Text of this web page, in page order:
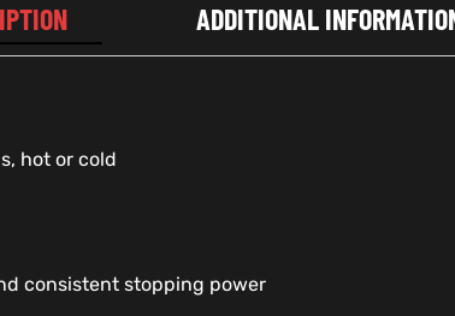
ADDITIONAL
hot or cold
consistent stopping power